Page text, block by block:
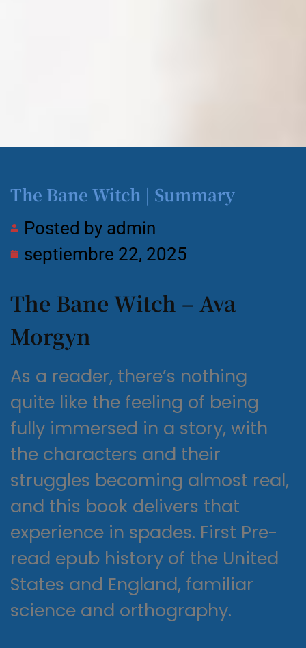
The Bane Witch | Summary
Posted by admin
septiembre 22, 2025
The Bane Witch – Ava
Morgyn
As a reader, there’s nothing
quite like the feeling of being
fully immersed in a story, with
the characters and their
struggles becoming almost real,
and this book delivers that
experience in spades. First Pre-
read epub history of the United
States and England, familiar
science and orthography.